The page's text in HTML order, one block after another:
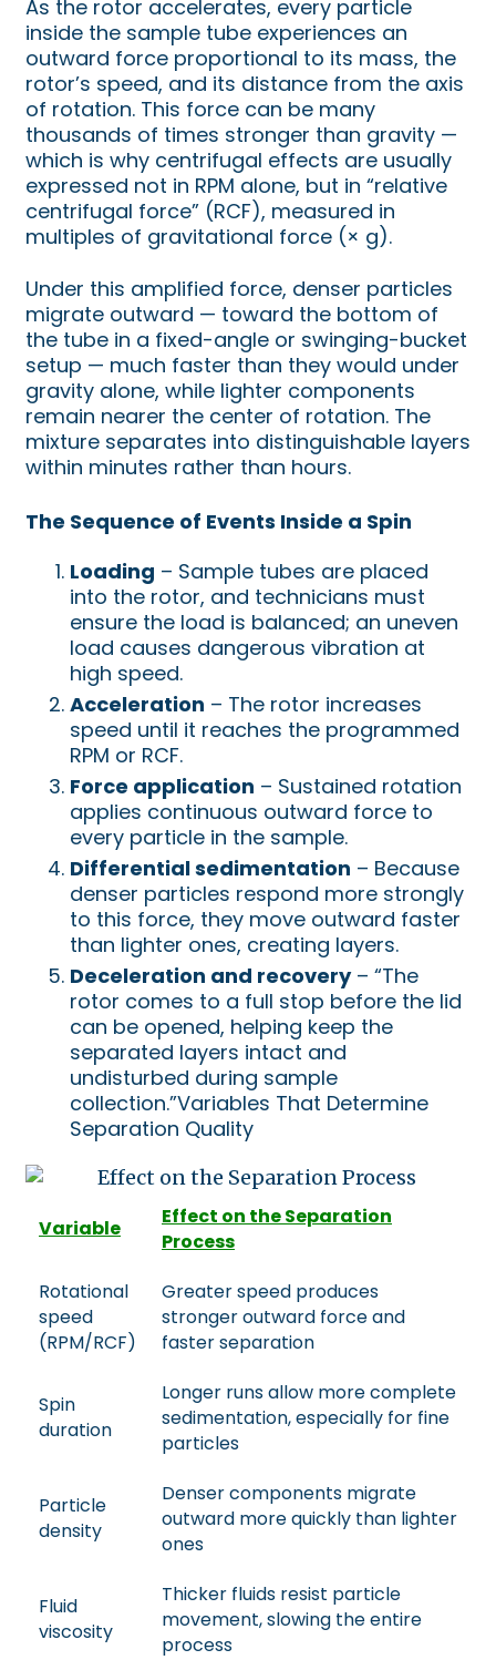
As the rotor accelerates, every particle
inside the sample tube experiences an
outward force proportional to its mass, the
rotor’s speed, and its distance from the axis
of rotation. This force can be many
thousands of times stronger than gravity —
which is why centrifugal effects are usually
expressed not in RPM alone, but in “relative
centrifugal force” (RCF), measured in
multiples of gravitational force (× g).
Under this amplified force, denser particles
migrate outward — toward the bottom of
the tube in a fixed-angle or swinging-bucket
setup — much faster than they would under
gravity alone, while lighter components
remain nearer the center of rotation. The
mixture separates into distinguishable layers
within minutes rather than hours.
The Sequence of Events Inside a Spin
Loading – Sample tubes are placed
into the rotor, and technicians must
ensure the load is balanced; an uneven
load causes dangerous vibration at
high speed.
Acceleration – The rotor increases
speed until it reaches the programmed
RPM or RCF.
Force application – Sustained rotation
applies continuous outward force to
every particle in the sample.
Differential sedimentation – Because
denser particles respond more strongly
to this force, they move outward faster
than lighter ones, creating layers.
Deceleration and recovery– “The
rotor comes to a full stop before the lid
can be opened, helping keep the
separated layers intact and
undisturbed during sample
collection.”Variables That Determine
Separation Quality
Variable
Effect on the Separation
Process
Rotational
speed
(RPM/RCF)
Greater speed produces
stronger outward force and
faster separation
Spin
duration
Longer runs allow more complete
sedimentation, especially for fine
particles
Particle
density
Denser components migrate
outward more quickly than lighter
ones
Fluid
viscosity
Thicker fluids resist particle
movement, slowing the entire
process